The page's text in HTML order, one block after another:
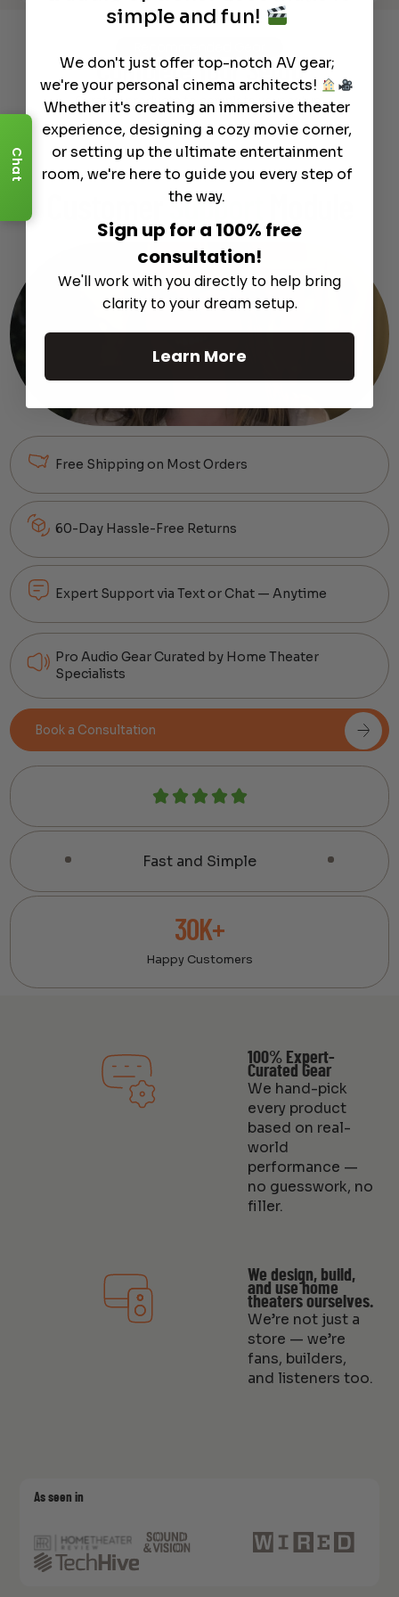
Complete Your Setup
Curated products to complete your setup.
Support
Free Shipping on Most Orders
60-Day Hassle-Free Returns
Expert Support via Text or Chat — Anytime
Pro Audio Gear Curated by Home Theater
Specialists
Book a Consultation
Fast and Simple
30K+
Happy Customers
100% Expert-
Curated Gear
We hand-pick
every product
based on real-
world
performance —
no guesswork, no
filler.
We design, build,
and use home
theaters ourselves.
We’re not just a
store — we’re
fans, builders,
and listeners too.
As seen in
Chat
simple and fun!
We don't just offer top-notch AV gear;
we're your personal cinema architects!
Whether it's creating an immersive theater
experience, designing a cozy movie corner,
or setting up the ultimate entertainment
room, we're here to guide you every step of
the way.
Sign up for a 100% free
consultation!
We'll work with you directly to help bring
clarity to your dream setup.
Learn More